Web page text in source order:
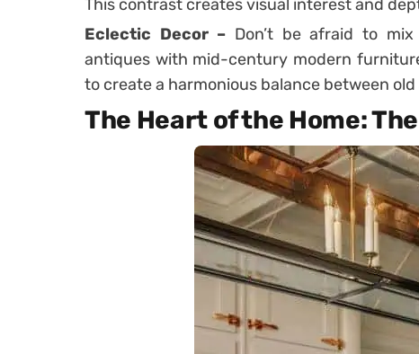
This contrast creates visual interest and
Eclectic Decor – Don’t be afraid to
antiques with mid-century modern
to create a harmonious balance between old
The Heart of the Home: